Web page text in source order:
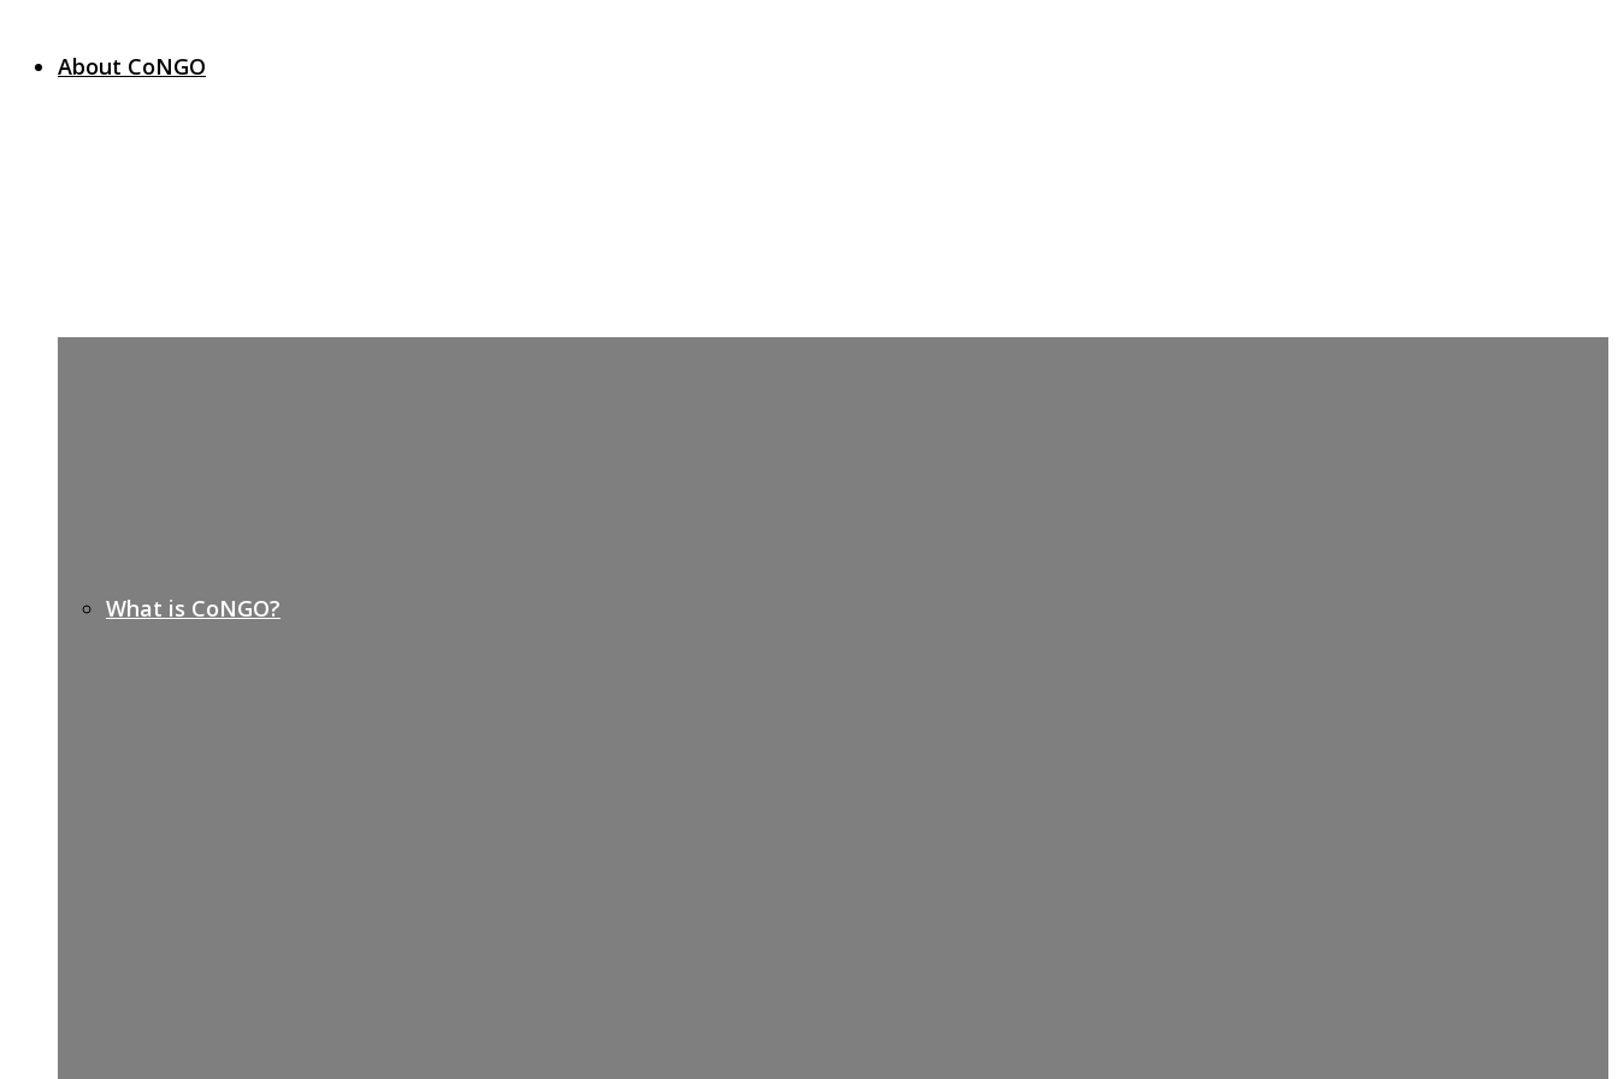
About CoNGO
What is CoNGO?